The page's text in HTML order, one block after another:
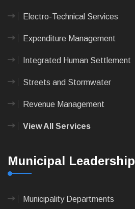
Electro-Technical Services
Expenditure Management
Integrated Human Settlement
Streets and Stormwater
Revenue Management
View All Services
Municipal Leadership
Municipality Departments